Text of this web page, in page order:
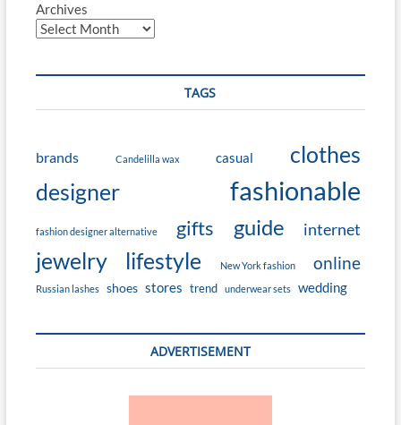
Archives
TAGS
brands Candelilla wax casual
clothes
designer
fashionable
fashion designer alternative gifts guide internet
jewelry lifestyle New York fashion online
Russian lashes shoes stores trend underwear sets wedding
ADVERTISEMENT